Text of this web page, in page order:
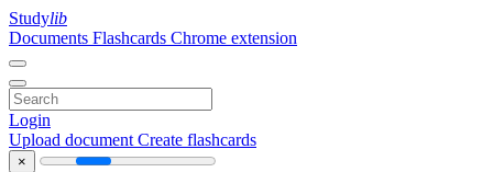
Studylib
Documents Flashcards Chrome extension
Login
Upload document Create flashcards
×